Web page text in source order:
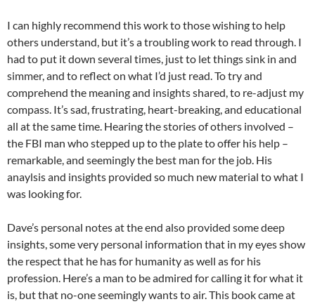
I can highly recommend this work to those wishing to help
others understand, but it’s a troubling work to read through. I
had to put it down several times, just to let things sink in and
simmer, and to reflect on what I’d just read. To try and
comprehend the meaning and insights shared, to re-adjust my
compass. It’s sad, frustrating, heart-breaking, and educational
all at the same time. Hearing the stories of others involved –
the FBI man who stepped up to the plate to offer his help –
remarkable, and seemingly the best man for the job. His
anaylsis and insights provided so much new material to what I
was looking for.
Dave’s personal notes at the end also provided some deep
insights, some very personal information that in my eyes show
the respect that he has for humanity as well as for his
profession. Here’s a man to be admired for calling it for what it
is, but that no-one seemingly wants to air. This book came at